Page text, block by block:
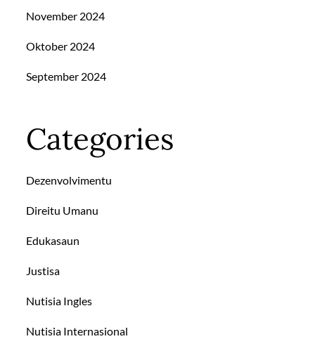
November 2024
Oktober 2024
September 2024
Categories
Dezenvolvimentu
Direitu Umanu
Edukasaun
Justisa
Nutisia Ingles
Nutisia Internasional